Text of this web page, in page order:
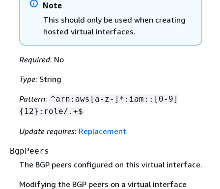
Note
This should only be used when creating
hosted virtual interfaces.
Required: No
Type: String
Pattern: ^arn:aws[a-z-]*:iam::[0-9]
{ 12}:role/.+$
Update requires: Replacement
BgpPeers
The BGP peers configured on this virtual interface.
Modifying the BGP peers on a virtual interface